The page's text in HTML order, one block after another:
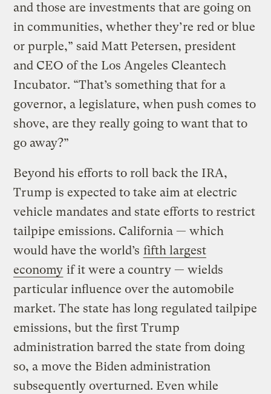
and those are investments that are going on
in communities, whether they’re red or blue
or purple,” said Matt Petersen, president
and CEO of the Los Angeles Cleantech
Incubator. “That’s something that for a
governor, a legislature, when push comes to
shove, are they really going to want that to
go away?”
Beyond his efforts to roll back the IRA,
Trump is expected to take aim at electric
vehicle mandates and state efforts to restrict
tailpipe emissions. California — which
would have the world’s fifth largest
economy if it were a country — wields
particular influence over the automobile
market. The state has long regulated tailpipe
emissions, but the first Trump
administration barred the state from doing
so, a move the Biden administration
subsequently overturned. Even while